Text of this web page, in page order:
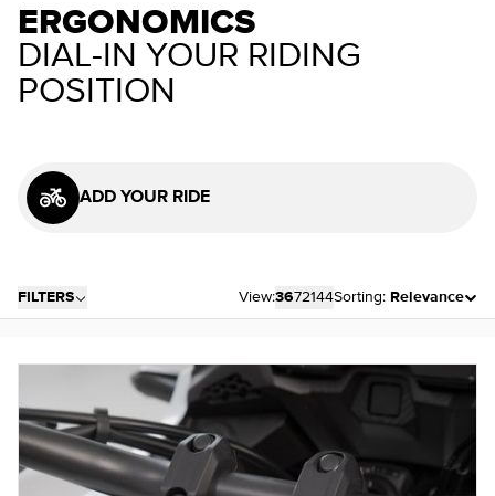
ERGONOMICS
DIAL-IN YOUR RIDING
POSITION
ADD YOUR RIDE
FILTERS View:3672144Sorting: Relevance